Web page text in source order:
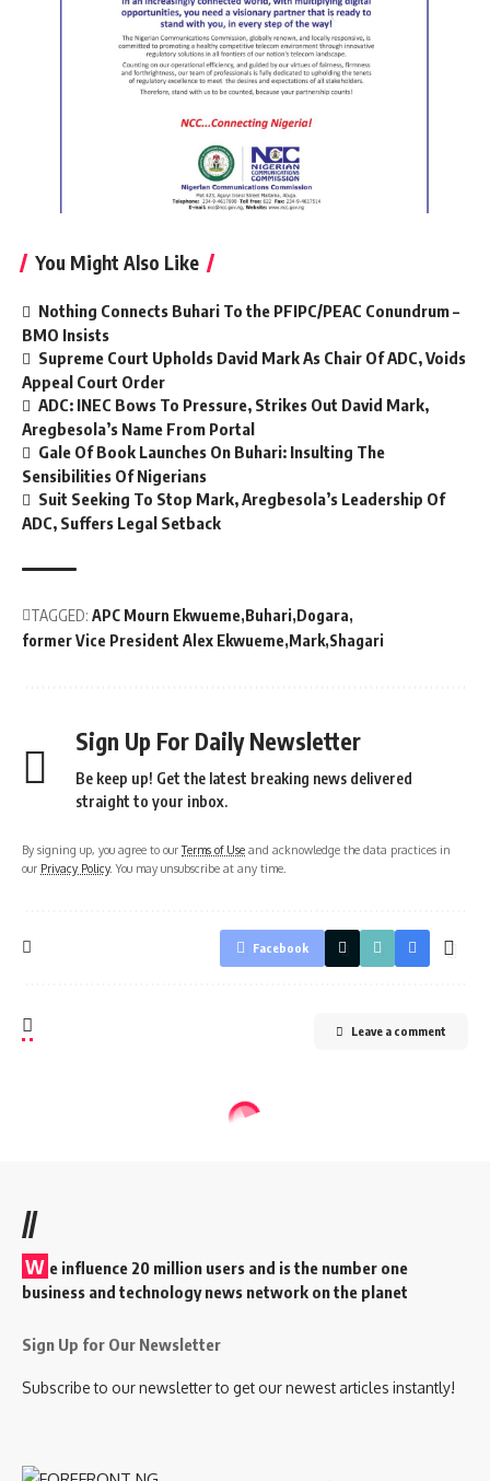
You Might Also Like
Nothing Connects Buhari To the PFIPC/PEAC Conundrum –
BMO Insists
Supreme Court Upholds David Mark As Chair Of ADC, Voids
Appeal Court Order
ADC: INEC Bows To Pressure, Strikes Out David Mark,
Aregbesola’s Name From Portal
Gale Of Book Launches On Buhari: Insulting The
Sensibilities Of Nigerians
Suit Seeking To Stop Mark, Aregbesola’s Leadership Of
ADC, Suffers Legal Setback
TAGGED: APC Mourn Ekwueme Buhari Dogara
former Vice President Alex Ekwueme Mark Shagari
Sign Up For Daily Newsletter
Be keep up! Get the latest breaking news delivered
straight to your inbox.
By signing up, you agree to ourTerms of Use and acknowledge the data practices in
our Privacy Policy. You may unsubscribe at any time.
Facebook
Leave a comment
//
W e influence 20 million users and is the number one
business and technology news network on the planet
Sign Up for Our Newsletter
Subscribe to our newsletter to get our newest articles instantly!